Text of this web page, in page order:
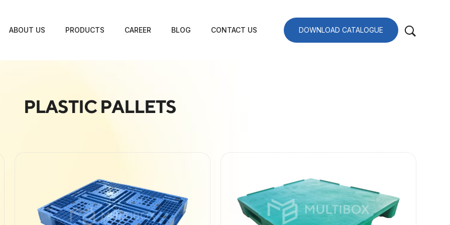
ABOUT US PRODUCTS CAREER BLOG CONTACT US DOWNLOAD CATALOGUE
PLASTIC PALLETS